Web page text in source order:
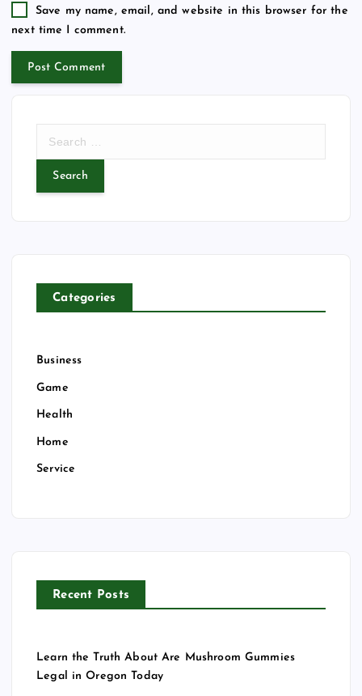
Save my name, email, and website in this browser for the
next time I comment.
r
Categories
Business
Game
Health
Home
Service
Recent Posts
Learn the Truth About Are Mushroom Gummies
Legal in Oregon Today